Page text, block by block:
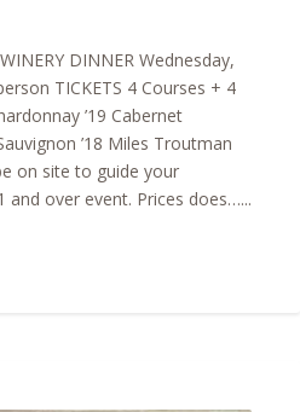
DINNER Wednesday,
TICKETS 4 Courses + 4
’19 Cabernet
’18 Miles Troutman
on site to guide your
and over event. Prices does…...